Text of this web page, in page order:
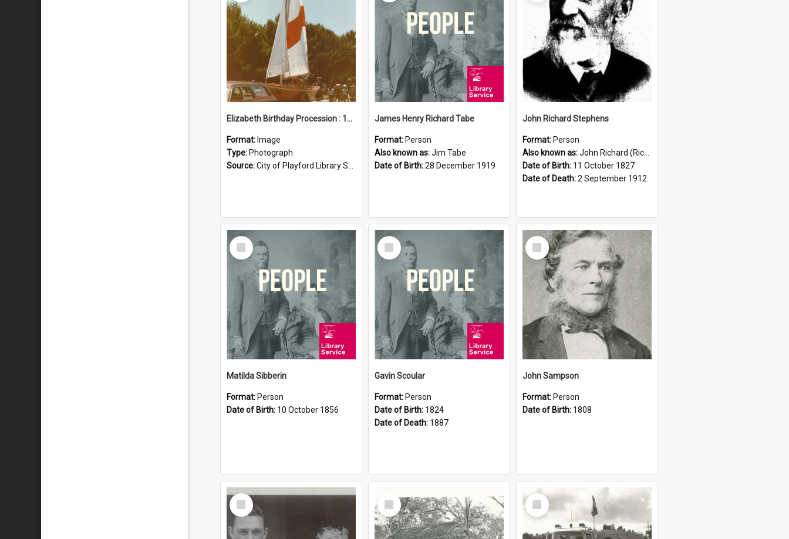
Elizabeth Birthday Procession : 17 November 1984
Format: Image
Type: Photograph
Source:City of Playford Library Service
James Henry Richard Tabe
Format: Person
Also known as:Jim Tabe
Date of Birth:28 December 1919
John Richard Stephens
Format: Person
Also known as:John Richard (Riccardo) Stephens
Date of Birth: 11 October 1827
Date of Death:2 September 1912
Select
Item
Matilda Sibberin
Format: Person
Date of Birth: 10 October 1856
Select
Item
Gavin Scoular
Format: Person
Date of Birth: 1824
Date of Death: 1887
Select
Item
John Sampson
Format: Person
Date of Birth: 1808
Select
Item
Select
Item
Select
Item